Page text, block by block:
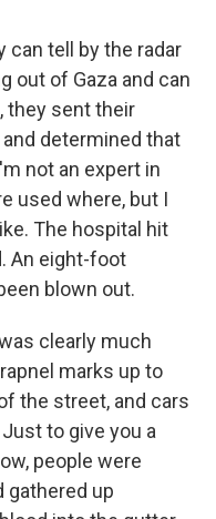
can tell by the radar
out of Gaza and can
they sent their
determined that
not an expert in
used where, but I
The hospital hit
An eight-foot
blown out.
clearly much
marks up to
the street, and cars
to give you a
people were
gathered up